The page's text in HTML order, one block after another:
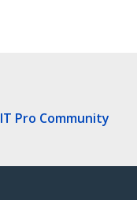
IT Pro Community